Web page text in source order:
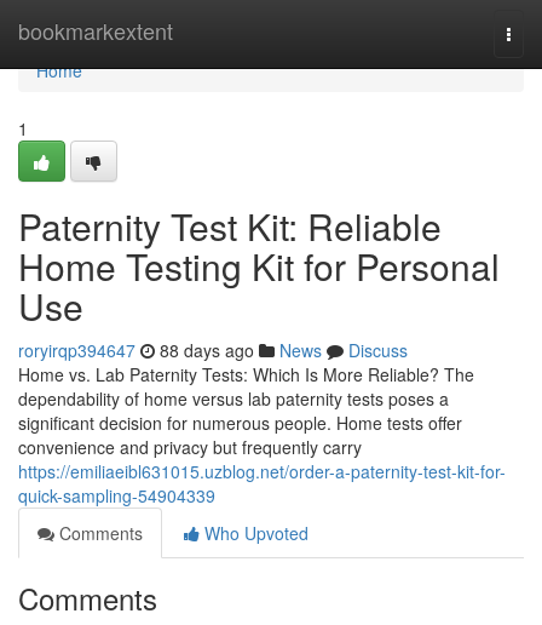
bookmarkextent
Home
Home
1
Paternity Test Kit: Reliable
Home Testing Kit for Personal
Use
roryirqp394647 88 days ago News
Discuss
Home vs. Lab Paternity Tests: Which Is More Reliable? The
dependability of home versus lab paternity tests poses a
significant decision for numerous people. Home tests offer
convenience and privacy but frequently carry
https://emiliaeibl631015.uzblog.net/order-a-paternity-test-kit-for-
quick-sampling-54904339
Comments
Who Upvoted
Comments